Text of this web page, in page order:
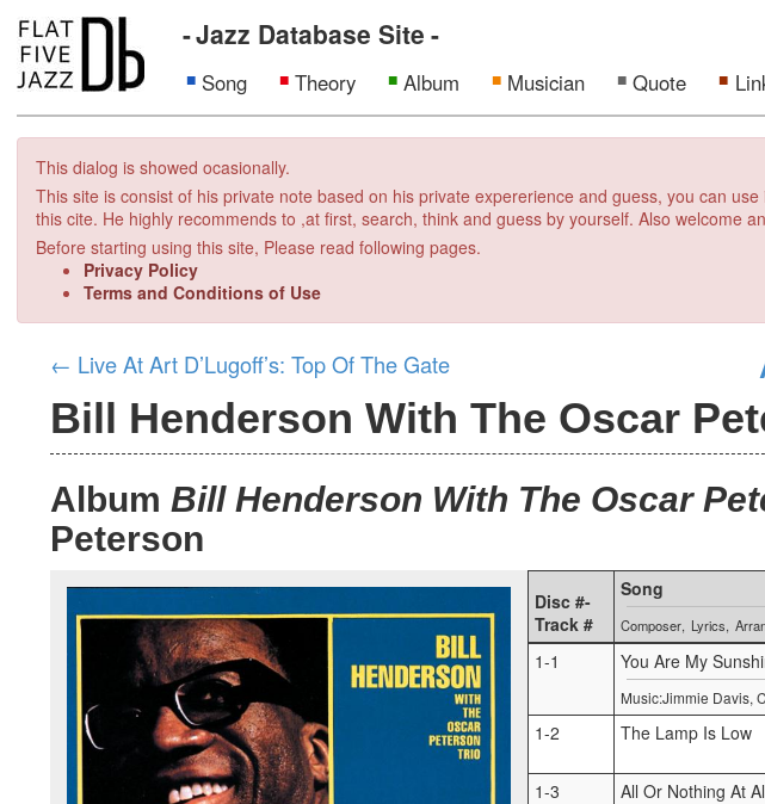
Jazz Database Site
Song Theory Album Musician Quote
This dialog is showed ocasionally.
This site is consist of his private note based on his private expererience and guess, you can
this cite. He highly recommends to ,at first, search, think and guess by yourself. Also welcome
Before starting using this site, Please read following pages.
Privacy Policy
Terms and Conditions of Use
← Live At Art D’Lugoff’s: Top Of The Gate
Bill Henderson With The Oscar
Album Bill Henderson With The Oscar
Peterson
Disc #-
Track #
Song
Composer Lyrics
1-1
You Are My
Music:Jimmie Davis,
1-2 The Lamp Is Low
1-3 All Or Nothing At